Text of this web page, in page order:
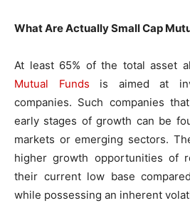
What Are Actually Small Cap
At least 65% of the total asset
Mutual Funds is aimed at
companies. Such companies
early stages of growth can be
markets or emerging sectors.
higher growth opportunities of
their current low base
while possessing an inherent